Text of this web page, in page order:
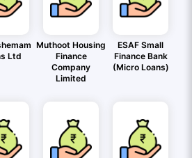
Ltd
Muthoot Housing
Finance
Company
Limited
ESAF Small
Finance Bank
(Micro Loans)